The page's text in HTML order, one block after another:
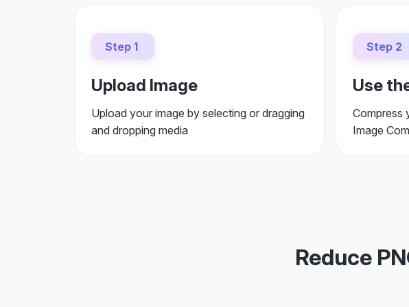
Step 1
Upload Image
Upload your image by selecting or dragging
and dropping media
Step 2
Use
Compress
Image
Reduce